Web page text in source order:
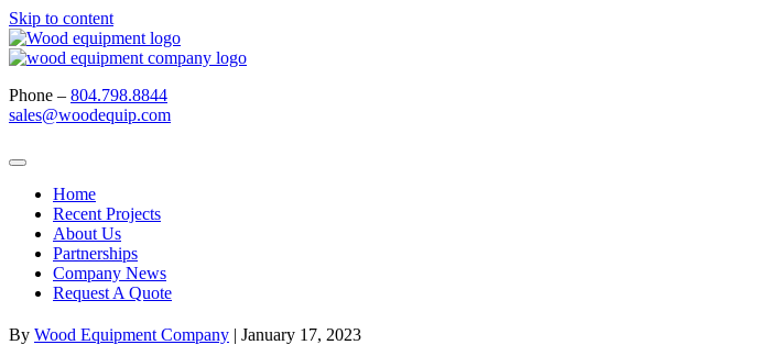
Skip to content
Phone – 804.798.8844
sales@woodequip.com
Home
Recent Projects
About Us
Partnerships
Company News
Request A Quote
By Wood Equipment Company | January 17, 2023